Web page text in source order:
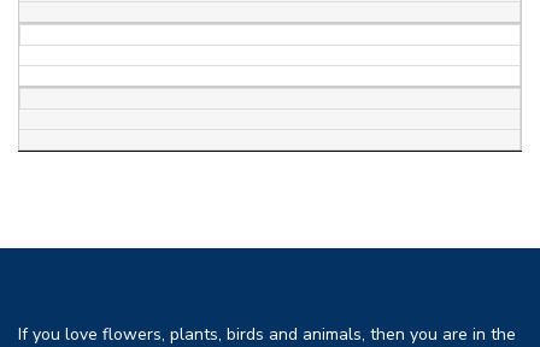
If you love flowers, plants, birds and animals, then you are in the